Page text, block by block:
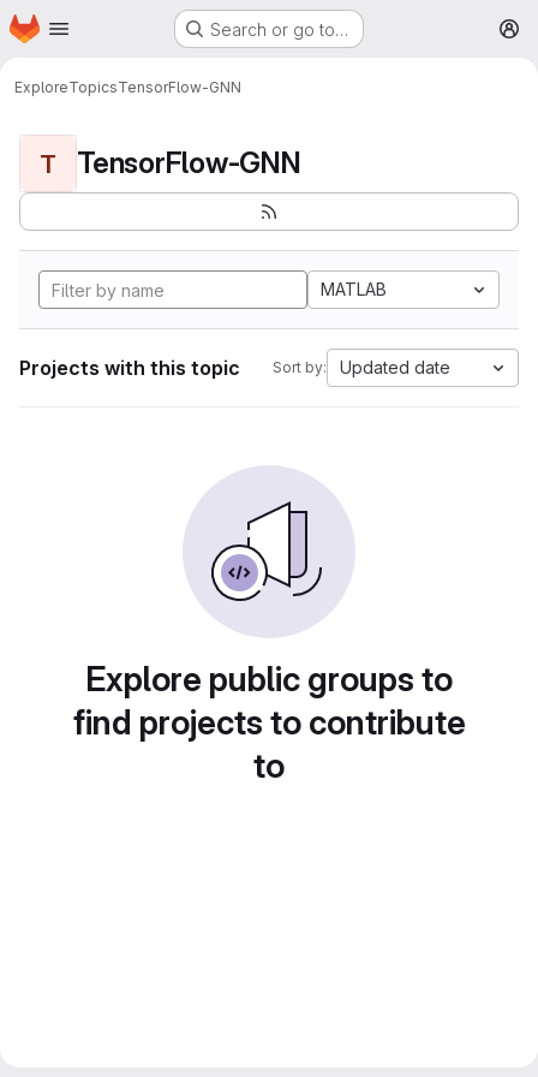
Skip to main content
Homepage Search or go to…
ExploreTopicsTensorFlow-GNN
T TensorFlow-GNN
MATLAB
Projects with this topic Sort by: Updated date
Explore public groups to
find projects to contribute
to